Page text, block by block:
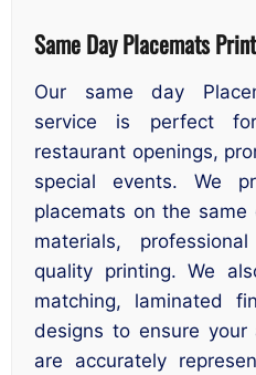
Same Day Placemats
Our same day
service is perfect
restaurant openings,
special events. We
placemats on the same
materials,
quality printing. We
matching, laminated
designs to ensure
are accurately